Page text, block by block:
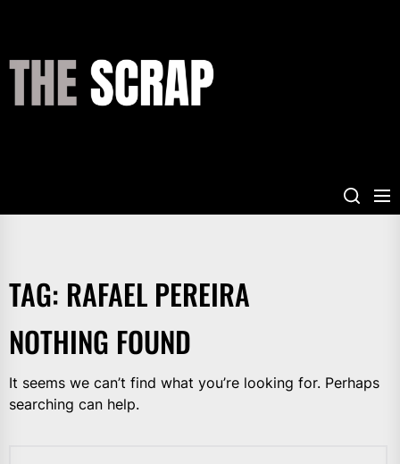
content
TAG: RAFAEL PEREIRA
NOTHING FOUND
It seems we can’t find what you’re looking for. Perhaps
searching can help.